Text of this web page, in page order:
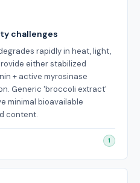
challenges
rapidly in heat, light,
either stabilized
+ active myrosinase
Generic 'broccoli extract'
minimal bioavailable
content.
1